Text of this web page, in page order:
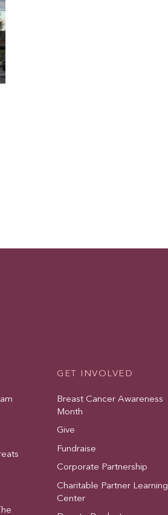
GET INVOLVED
Breast Cancer Awareness
Month
Give
Fundraise
Corporate Partnership
Charitable Partner Learning
Center